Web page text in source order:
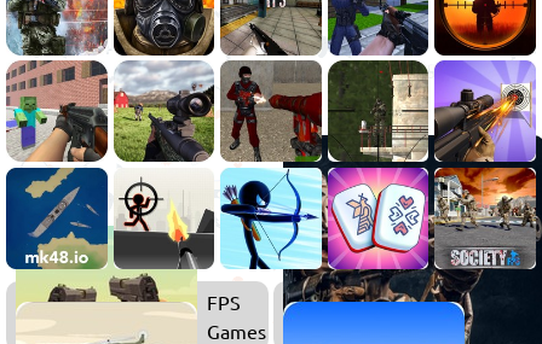
FPS
Games